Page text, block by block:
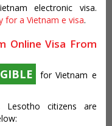
electronic visa.
for a Vietnam e visa.
Online Visa From
for Vietnam e
citizens are